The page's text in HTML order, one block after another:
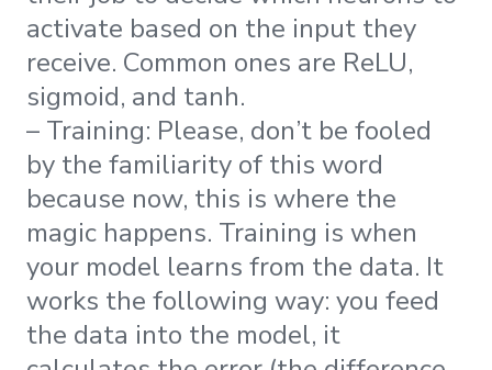
activate based on the input they
receive. Common ones are ReLU,
sigmoid, and tanh.
– Training: Please, don’t be fooled
by the familiarity of this word
because now, this is where the
magic happens. Training is when
your model learns from the data. It
works the following way: you feed
the data into the model, it